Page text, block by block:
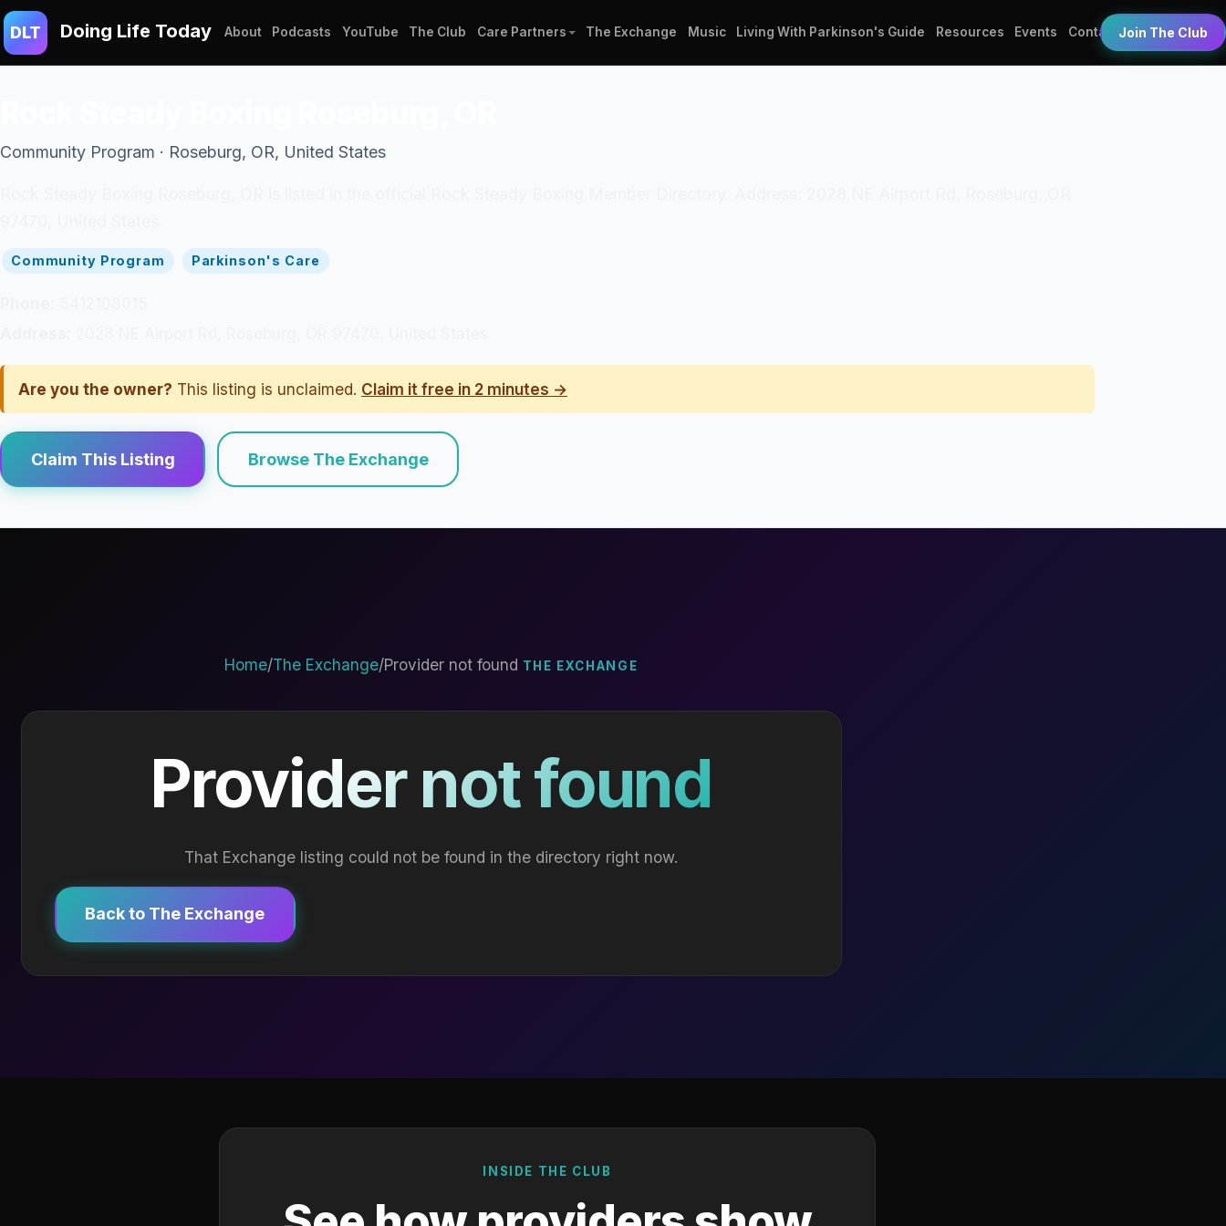
DLT Doing Life Today About Podcasts YouTube The Club Care Partners The Exchange Music Living With Parkinson's Guide Resources Events Contact Join The Club
Community Program · Roseburg, OR, United States
Community Program Parkinson's Care
Are you the owner? This listing is unclaimed. Claim it free in 2 minutes →
Claim This Listing Browse The Exchange
Home/The Exchange/Provider not found THE EXCHANGE
Provider not found
That Exchange listing could not be found in the directory right now.
Back to The Exchange
INSIDE THE CLUB